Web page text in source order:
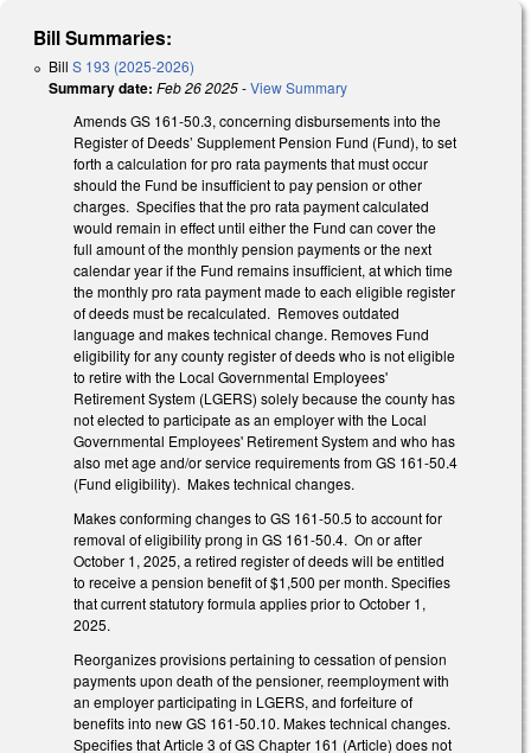
Bill Summaries:
Bill S 193 (2025-2026)
Summary date: Feb 26 2025-View Summary
Amends GS 161-50.3, concerning disbursements into the
Register of Deeds’ Supplement Pension Fund (Fund), to set
forth a calculation for pro rata payments that must occur
should the Fund be insufficient to pay pension or other
charges. Specifies that the pro rata payment calculated
would remain in effect until either the Fund can cover the
full amount of the monthly pension payments or the next
calendar year if the Fund remains insufficient, at which time
the monthly pro rata payment made to each eligible register
of deeds must be recalculated. Removes outdated
language and makes technical change. Removes Fund
eligibility for any county register of deeds who is not eligible
to retire with the Local Governmental Employees'
Retirement System (LGERS) solely because the county has
not elected to participate as an employer with the Local
Governmental Employees' Retirement System and who has
also met age and/or service requirements from GS 161-50.4
(Fund eligibility). Makes technical changes.
Makes conforming changes to GS 161-50.5 to account for
removal of eligibility prong in GS 161-50.4. On or after
October 1, 2025, a retired register of deeds will be entitled
to receive a pension benefit of $1,500 per month. Specifies
that current statutory formula applies prior to October 1,
2025.
Reorganizes provisions pertaining to cessation of pension
payments upon death of the pensioner, reemployment with
an employer participating in LGERS, and forfeiture of
benefits into new GS 161-50.10. Makes technical changes.
Specifies that Article 3 of GS Chapter 161 (Article) does not